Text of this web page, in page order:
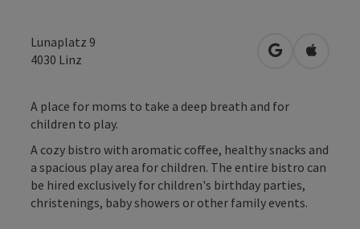
Lunaplatz 9
4030 Linz open inOpen in
A place for moms to take a deep breath and for
children to play.
A cozy bistro with aromatic coffee, healthy snacks and
a spacious play area for children. The entire bistro can
be hired exclusively for children's birthday parties,
christenings, baby showers or other family events.